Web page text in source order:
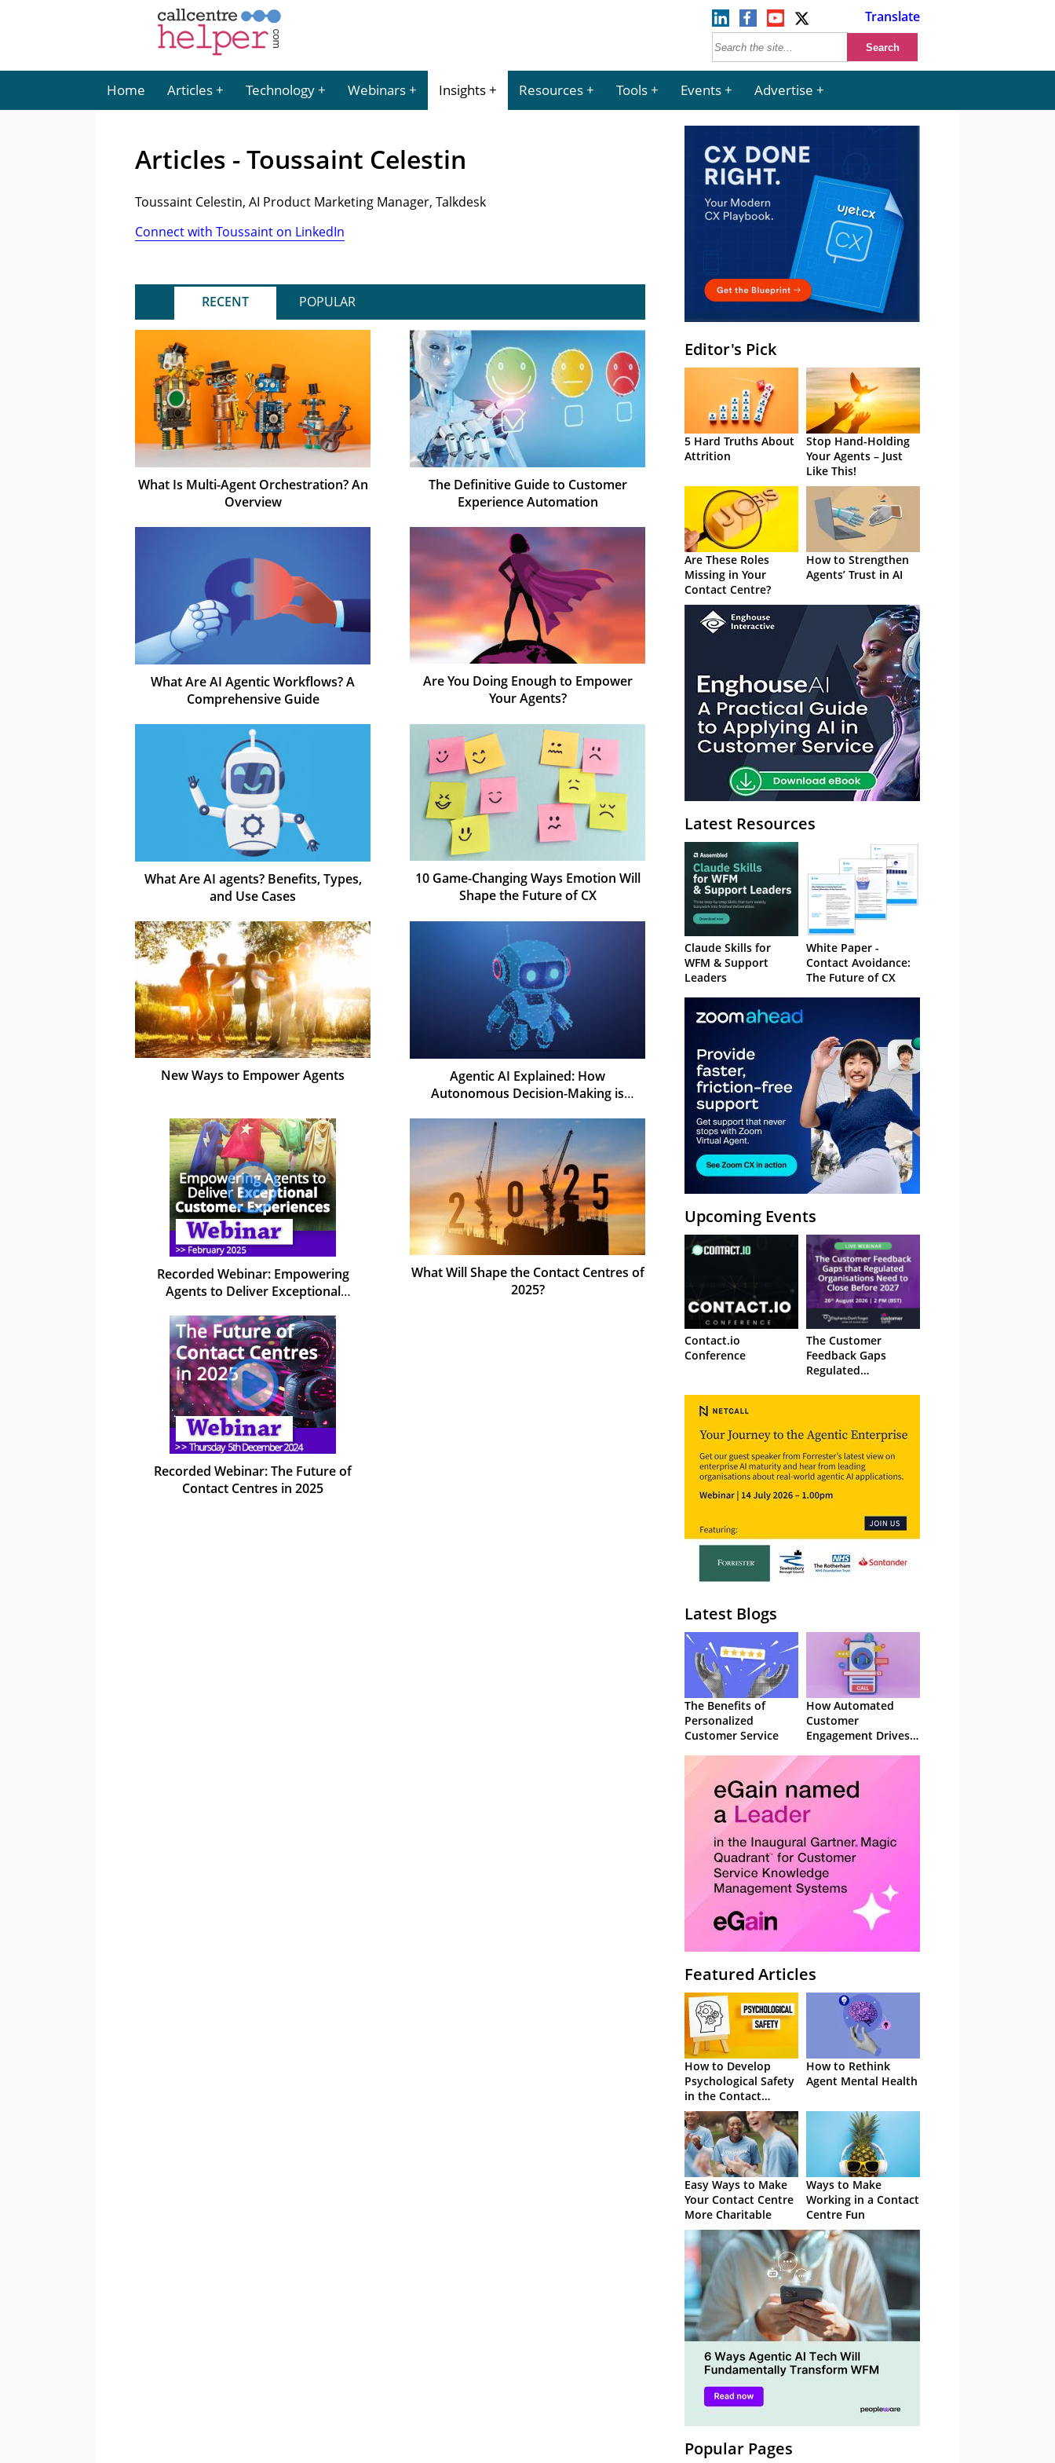
Translate
Home Articles Technology Webinars Insights Resources Tools Events Advertise
Articles - Toussaint Celestin
Toussaint Celestin, AI Product Marketing Manager, Talkdesk
Connect with Toussaint on LinkedIn
RECENT POPULAR
What Is Multi-Agent Orchestration? An
Overview
The Definitive Guide to Customer
Experience Automation
What Are AI Agentic Workflows? A
Comprehensive Guide
Are You Doing Enough to Empower
Your Agents?
What Are AI agents? Benefits, Types,
and Use Cases
10 Game-Changing Ways Emotion Will
Shape the Future of CX
New Ways to Empower Agents
Agentic AI Explained: How
Autonomous Decision-Making is
Recorded Webinar: Empowering
Agents to Deliver Exceptional
What Will Shape the Contact Centres of
2025?
Recorded Webinar: The Future of
Contact Centres in 2025
Editor's Pick
5 Hard Truths About
Attrition
Stop Hand-Holding
Your Agents – Just
Like This!
Are These Roles
Missing in Your
Contact Centre?
How to Strengthen
Agents’ Trust in AI
Latest Resources
Claude Skills for
WFM & Support
Leaders
White Paper -
Contact Avoidance:
The Future of CX
Upcoming Events
Contact.io
Conference
The Customer
Feedback Gaps
Regulated
to Close Before 2027
Latest Blogs
The Benefits of
Personalized
Customer Service
How Automated
Customer
Engagement Drives
Featured Articles
How to Develop
Psychological Safety
in the Contact
Centre
How to Rethink
Agent Mental Health
Easy Ways to Make
Your Contact Centre
More Charitable
Ways to Make
Working in a Contact
Centre Fun
Popular Pages